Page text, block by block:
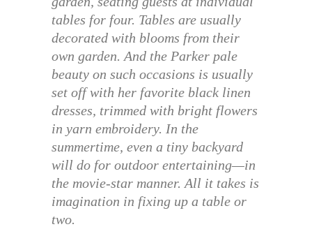
tables for four. Tables are usually
decorated with blooms from their
own garden. And the Parker pale
beauty on such occasions is usually
set off with her favorite black linen
dresses, trimmed with bright flowers
in yarn embroidery. In the
summertime, even a tiny backyard
will do for outdoor entertaining—in
the movie-star manner. All it takes is
imagination in fixing up a table or
two.